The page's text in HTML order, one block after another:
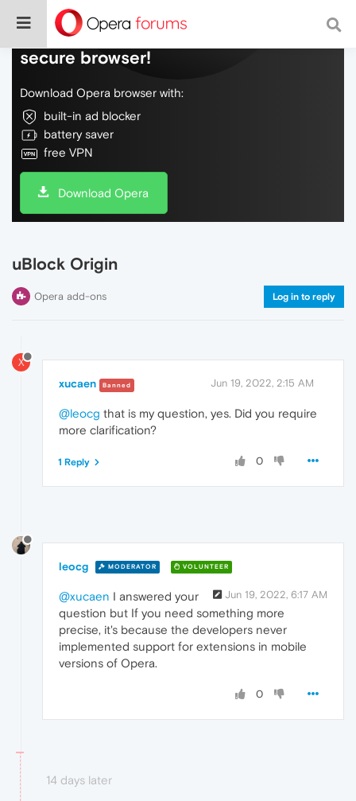
Do more on the web, with a fast and
secure browser!
Download Opera browser with:
built-in ad blocker
battery saver
free VPN
Download Opera
uBlock Origin
Opera add-ons Log in to reply
X
xucaen Banned Jun 19, 2022, 2:15 AM
@leocg that is my question, yes. Did you require
more clarification?
0
1 Reply
leocg MODERATOR VOLUNTEER
Jun 19, 2022, 6:17 AM
@xucaen I answered your
question but If you need something more
precise, it's because the developers never
implemented support for extensions in mobile
versions of Opera.
0
14 days later